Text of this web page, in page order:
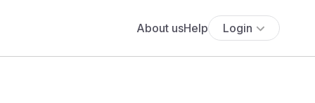
About usHelp Login